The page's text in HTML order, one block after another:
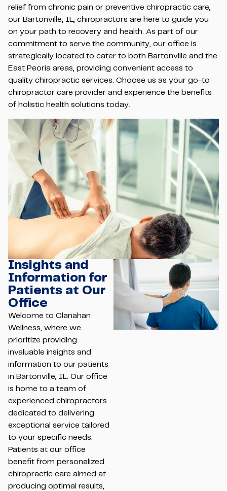
relief from chronic pain or preventive chiropractic care,
our Bartonville, IL, chiropractors are here to guide you
on your path to recovery and health. As part of our
commitment to serve the community, our office is
strategically located to cater to both Bartonville and the
East Peoria areas, providing convenient access to
quality chiropractic services. Choose us as your go-to
chiropractor care provider and experience the benefits
of holistic health solutions today.
Insights and
Information for
Patients at Our
Office
Welcome to Clanahan
Wellness, where we
prioritize providing
invaluable insights and
information to our patients
in Bartonville, IL. Our office
is home to a team of
experienced chiropractors
dedicated to delivering
exceptional service tailored
to your specific needs.
Patients at our office
benefit from personalized
chiropractic care aimed at
producing optimal results,